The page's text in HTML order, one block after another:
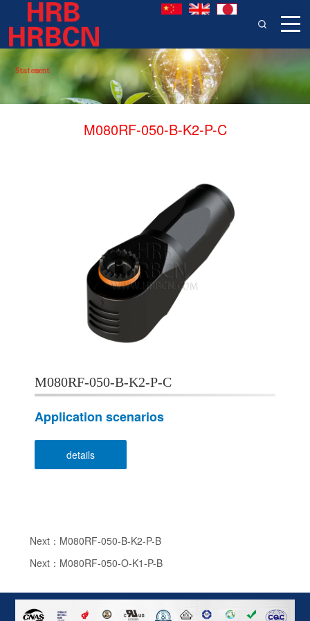
M080RF-050-B-K2-P-C
M080RF-050-B-K2-P-C
Application scenarios
details
Next：M080RF-050-B-K2-P-B
Next：M080RF-050-O-K1-P-B